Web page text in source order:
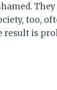
too,
is